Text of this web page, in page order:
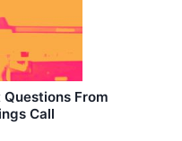
From
Call